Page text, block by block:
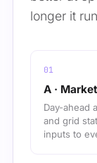
longer it
A ·
Day-ahead
and grid
inputs to